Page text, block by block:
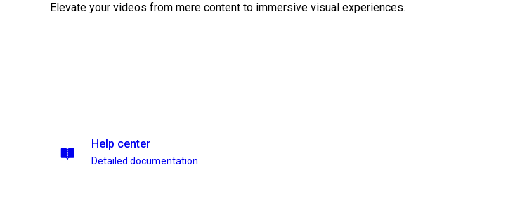
Elevate your videos from mere content to immersive visual experiences.
Help center
Detailed documentation